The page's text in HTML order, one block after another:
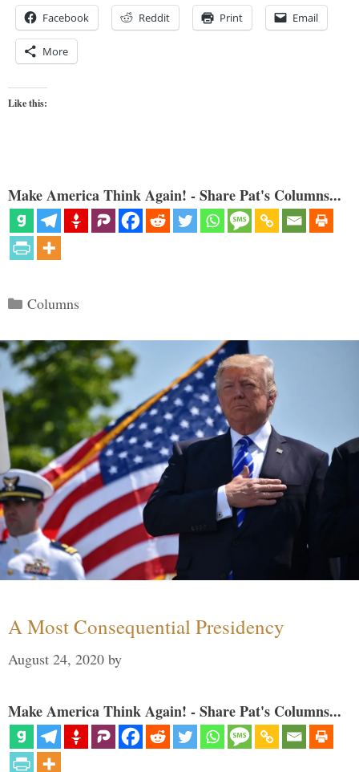
Facebook Reddit Print Email
More
Like this:
Make America Think Again! - Share Pat's Columns...
Categories
Columns
A Most Consequential Presidency
August 24, 2020 by
Make America Think Again! - Share Pat's Columns...